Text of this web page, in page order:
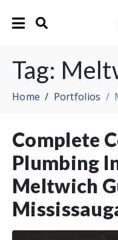
Tag:
Home Portfolios
Complete
Plumbing
Meltwich